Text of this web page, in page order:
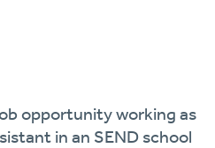
opportunity working as
in an SEND school